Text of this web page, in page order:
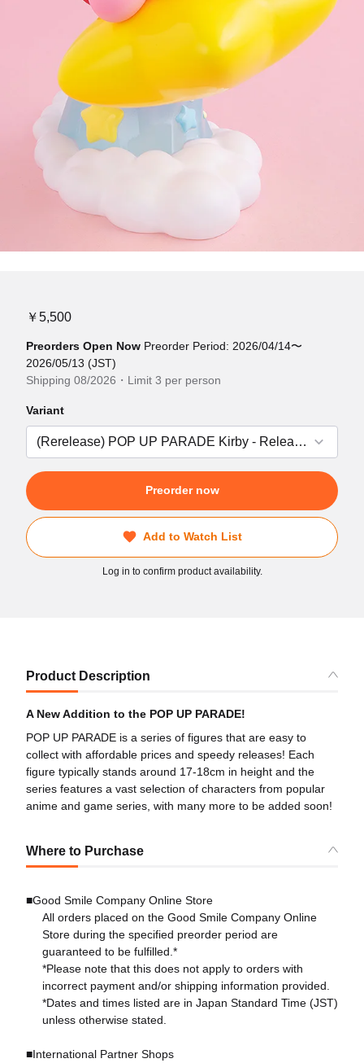
￥5,500
Preorders Open Now Preorder Period: 2026/04/14〜
2026/05/13 (JST)
Shipping 08/2026・Limit 3 per person
Variant
Preorder now
Add to Watch List
Log in to confirm product availability.
Product Description
A New Addition to the POP UP PARADE!
POP UP PARADE is a series of figures that are easy to
collect with affordable prices and speedy releases! Each
figure typically stands around 17-18cm in height and the
series features a vast selection of characters from popular
anime and game series, with many more to be added soon!
Where to Purchase
■Good Smile Company Online Store
All orders placed on the Good Smile Company Online
Store during the specified preorder period are
guaranteed to be fulfilled.*
*Please note that this does not apply to orders with
incorrect payment and/or shipping information provided.
*Dates and times listed are in Japan Standard Time (JST)
unless otherwise stated.
■International Partner Shops